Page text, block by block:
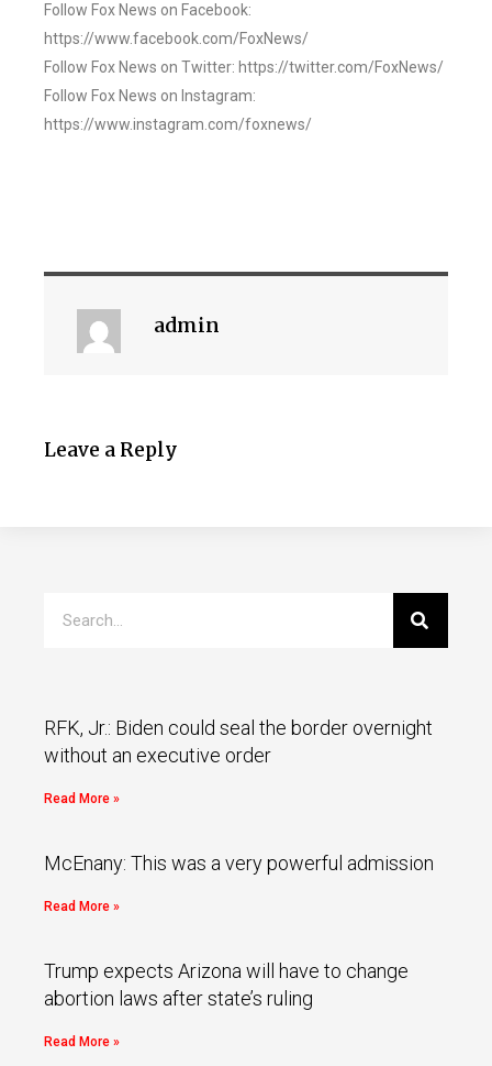
Follow Fox News on Facebook:
https://www.facebook.com/FoxNews/
Follow Fox News on Twitter: https://twitter.com/FoxNews/
Follow Fox News on Instagram:
https://www.instagram.com/foxnews/
admin
Leave a Reply
RFK, Jr.: Biden could seal the border overnight
without an executive order
Read More »
McEnany: This was a very powerful admission
Read More »
Trump expects Arizona will have to change
abortion laws after state’s ruling
Read More »